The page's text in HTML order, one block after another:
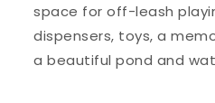
space for off-leash
dispensers, toys, a
a beautiful pond and